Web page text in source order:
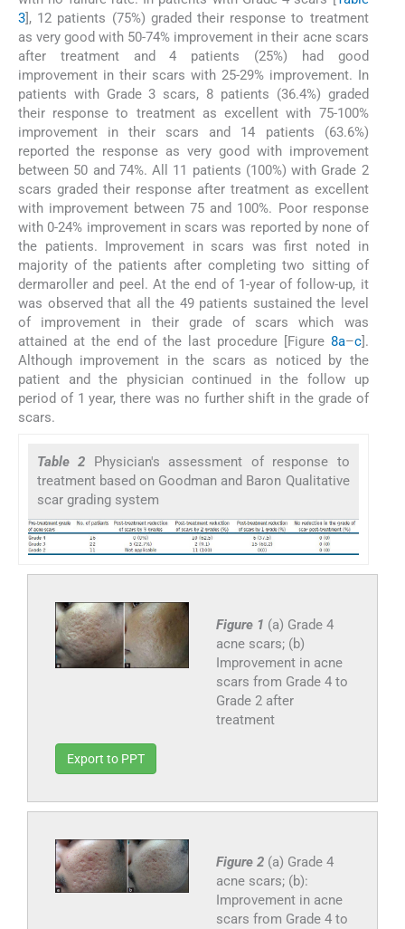
3], 12 patients (75%) graded their response to treatment
as very good with 50-74% improvement in their acne scars
after treatment and 4 patients (25%) had good
improvement in their scars with 25-29% improvement. In
patients with Grade 3 scars, 8 patients (36.4%) graded
their response to treatment as excellent with 75-100%
improvement in their scars and 14 patients (63.6%)
reported the response as very good with improvement
between 50 and 74%. All 11 patients (100%) with Grade 2
scars graded their response after treatment as excellent
with improvement between 75 and 100%. Poor response
with 0-24% improvement in scars was reported by none of
the patients. Improvement in scars was first noted in
majority of the patients after completing two sitting of
dermaroller and peel. At the end of 1-year of follow-up, it
was observed that all the 49 patients sustained the level
of improvement in their grade of scars which was
attained at the end of the last procedure [Figure 8a–c].
Although improvement in the scars as noticed by the
patient and the physician continued in the follow up
period of 1 year, there was no further shift in the grade of
scars.
Table 2 Physician's assessment of response to
treatment based on Goodman and Baron Qualitative
scar grading system
Figure 1 (a) Grade 4
acne scars; (b)
Improvement in acne
scars from Grade 4 to
Grade 2 after
treatment
Export to PPT
Figure 2 (a) Grade 4
acne scars; (b):
Improvement in acne
scars from Grade 4 to